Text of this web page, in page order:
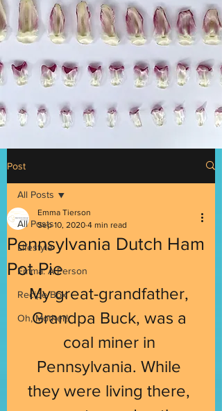
Post
All Posts
Lifestyle
Emma: A Person
Recipe Box
Oh, Mother!
All Posts
Pennsylvania Dutch Ham
Pot Pie
Emma Tierson
Sep 10, 2020 4 min read
My great-grandfather,
Grandpa Buck, was a
coal miner in
Pennsylvania. While
they were living there,